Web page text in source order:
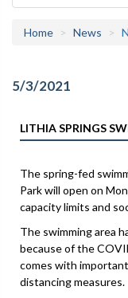
Home News
5/3/2021
LITHIA SPRINGS
The spring-fed
Park will open on
capacity limits and
The swimming area
because of the
comes with
distancing measures.